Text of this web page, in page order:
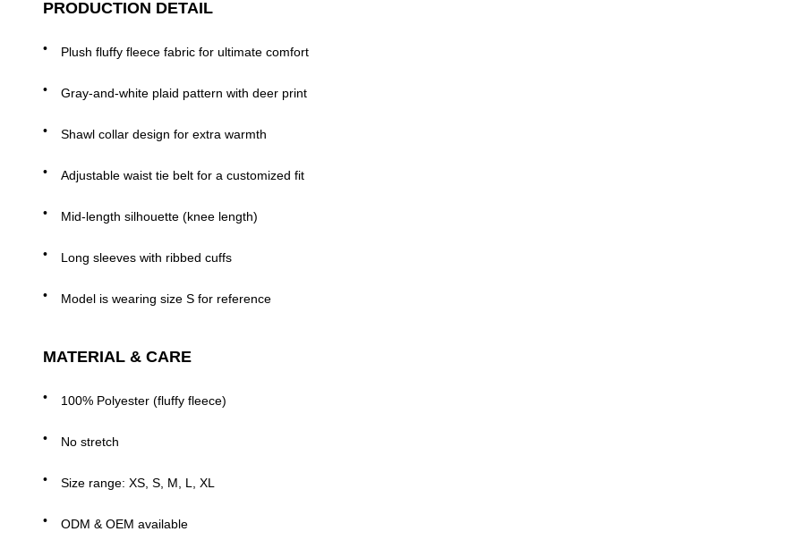
PRODUCTION DETAIL
Plush fluffy fleece fabric for ultimate comfort
Gray-and-white plaid pattern with deer print
Shawl collar design for extra warmth
Adjustable waist tie belt for a customized fit
Mid-length silhouette (knee length)
Long sleeves with ribbed cuffs
Model is wearing size S for reference
MATERIAL & CARE
100% Polyester (fluffy fleece)
No stretch
Size range: XS, S, M, L, XL
ODM & OEM available